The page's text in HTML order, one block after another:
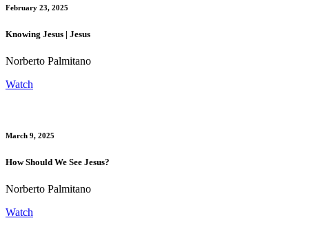
February 23, 2025
Knowing Jesus | Jesus
Norberto Palmitano
Watch
March 9, 2025
How Should We See Jesus?
Norberto Palmitano
Watch